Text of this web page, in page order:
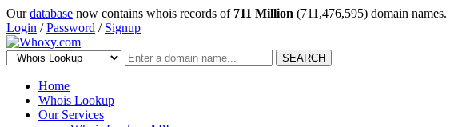
Ourdatabase now contains whois records of 711 Million (711,476,595) domain names.
Login /Password / Signup
SEARCH
Home
Whois Lookup
Our Services